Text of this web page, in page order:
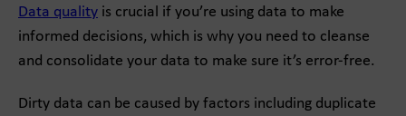
Data quality is crucial if you’re using data to make
informed decisions, which is why you need to cleanse
and consolidate your data to make sure it’s error-free.
Dirty data can be caused by factors including duplicate